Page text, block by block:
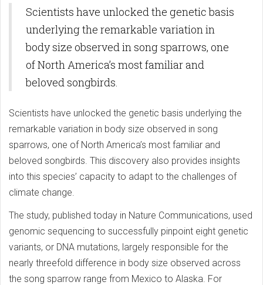
Scientists have unlocked the genetic basis
underlying the remarkable variation in
body size observed in song sparrows, one
of North America’s most familiar and
beloved songbirds.
Scientists have unlocked the genetic basis underlying the
remarkable variation in body size observed in song
sparrows, one of North America’s most familiar and
beloved songbirds. This discovery also provides insights
into this species’ capacity to adapt to the challenges of
climate change.
The study, published today in Nature Communications, used
genomic sequencing to successfully pinpoint eight genetic
variants, or DNA mutations, largely responsible for the
nearly threefold difference in body size observed across
the song sparrow range from Mexico to Alaska. For